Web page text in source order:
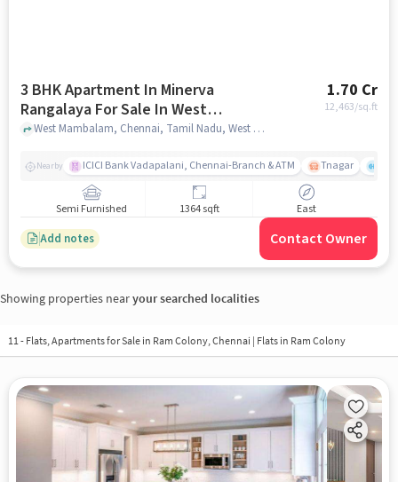
3 BHK Apartment In Minerva
Rangalaya For Sale In West
Mambalam
1.70 Cr
12,463/sq.ft
West Mambalam, Chennai, Tamil Nadu, West Mambalam, chennai
Nearby ICICI Bank Vadapalani, Chennai-Branch & ATM Tnagar
Semi Furnished 1364 sqft East
Add notes Contact Owner
Showing properties nearyour searched localities
11 - Flats, Apartments for Sale in Ram Colony, Chennai | Flats in Ram Colony